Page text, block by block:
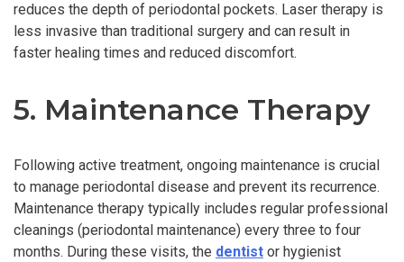
reduces the depth of periodontal pockets. Laser therapy is
less invasive than traditional surgery and can result in
faster healing times and reduced discomfort.
5. Maintenance Therapy
Following active treatment, ongoing maintenance is crucial
to manage periodontal disease and prevent its recurrence.
Maintenance therapy typically includes regular professional
cleanings (periodontal maintenance) every three to four
months. During these visits, the dentist or hygienist